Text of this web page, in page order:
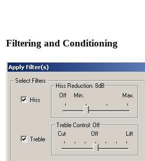
Filtering and Conditioning